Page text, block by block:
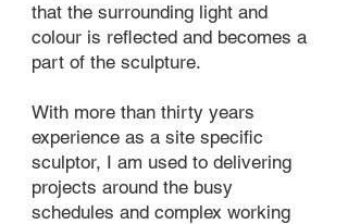
that the surrounding light and
colour is reflected and becomes a
part of the sculpture.
With more than thirty years
experience as a site specific
sculptor, I am used to delivering
projects around the busy
schedules and complex working